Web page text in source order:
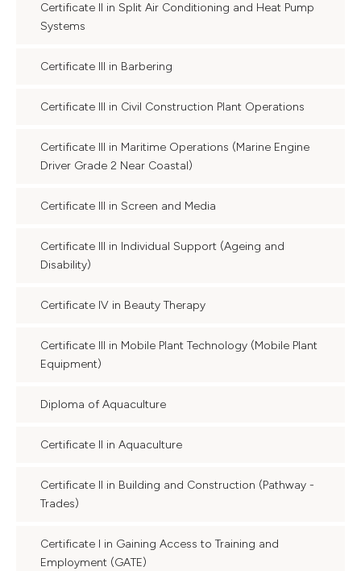
Certificate II in Split Air Conditioning and Heat Pump
Systems
Certificate III in Barbering
Certificate III in Civil Construction Plant Operations
Certificate III in Maritime Operations (Marine Engine
Driver Grade 2 Near Coastal)
Certificate III in Screen and Media
Certificate III in Individual Support (Ageing and
Disability)
Certificate IV in Beauty Therapy
Certificate III in Mobile Plant Technology (Mobile Plant
Equipment)
Diploma of Aquaculture
Certificate II in Aquaculture
Certificate II in Building and Construction (Pathway -
Trades)
Certificate I in Gaining Access to Training and
Employment (GATE)